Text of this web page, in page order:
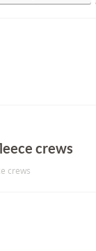
crews
crews